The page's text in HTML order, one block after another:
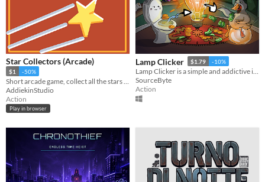
Star Collectors (Arcade)
$1 -50%
AddiekinStudio
Action
Play in browser
Lamp Clicker $1.79 -10%
SourceByte
Action